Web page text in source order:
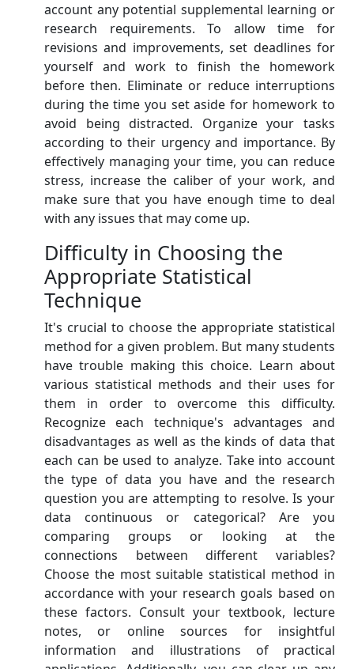
account any potential supplemental learning or
research requirements. To allow time for
revisions and improvements, set deadlines for
yourself and work to finish the homework
before then. Eliminate or reduce interruptions
during the time you set aside for homework to
avoid being distracted. Organize your tasks
according to their urgency and importance. By
effectively managing your time, you can reduce
stress, increase the caliber of your work, and
make sure that you have enough time to deal
with any issues that may come up.
Difficulty in Choosing the
Appropriate Statistical
Technique
It's crucial to choose the appropriate statistical
method for a given problem. But many students
have trouble making this choice. Learn about
various statistical methods and their uses for
them in order to overcome this difficulty.
Recognize each technique's advantages and
disadvantages as well as the kinds of data that
each can be used to analyze. Take into account
the type of data you have and the research
question you are attempting to resolve. Is your
data continuous or categorical? Are you
comparing groups or looking at the
connections between different variables?
Choose the most suitable statistical method in
accordance with your research goals based on
these factors. Consult your textbook, lecture
notes, or online sources for insightful
information and illustrations of practical